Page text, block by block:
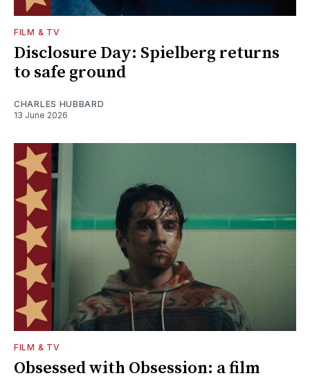
FILM & TV
Disclosure Day: Spielberg returns
to safe ground
CHARLES HUBBARD
13 June 2026
FILM & TV
Obsessed with Obsession: a film